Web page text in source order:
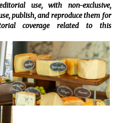
use, with non-exclusive,
publish, and reproduce them for
coverage related to this